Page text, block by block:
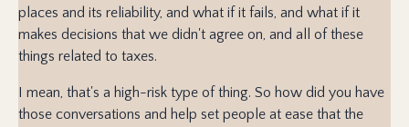
places and its reliability, and what if it fails, and what if it
makes decisions that we didn't agree on, and all of these
things related to taxes.
I mean, that's a high-risk type of thing. So how did you have
those conversations and help set people at ease that the